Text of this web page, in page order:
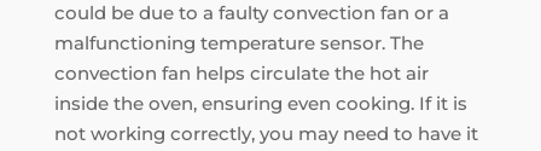
could be due to a faulty convection fan or a
malfunctioning temperature sensor. The
convection fan helps circulate the hot air
inside the oven, ensuring even cooking. If it is
not working correctly, you may need to have it